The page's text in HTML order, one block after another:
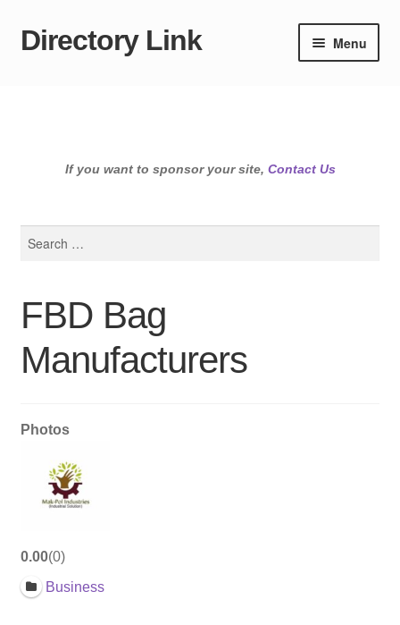
Skip
Skip
Directory Link Menu
If you want to sponsor your site, Contact Us
FBD Bag
Manufacturers
Photos
0.00 0
Business